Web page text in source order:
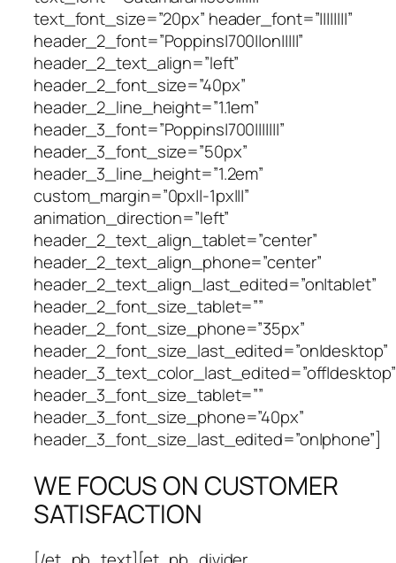
text_font_size=”20px” header_font=”||||||||”
header_2_font=”Poppins|700||on|||||”
header_2_text_align=”left”
header_2_font_size=”40px”
header_2_line_height=”1.1em”
header_3_font=”Poppins|700|||||||”
header_3_font_size=”50px”
header_3_line_height=”1.2em”
custom_margin=”0px||-1px|||”
animation_direction=”left”
header_2_text_align_tablet=”center”
header_2_text_align_phone=”center”
header_2_text_align_last_edited=”on|tablet”
header_2_font_size_tablet=””
header_2_font_size_phone=”35px”
header_2_font_size_last_edited=”on|desktop”
header_3_text_color_last_edited=”off|desktop”
header_3_font_size_tablet=””
header_3_font_size_phone=”40px”
header_3_font_size_last_edited=”on|phone”]
WE FOCUS ON CUSTOMER
SATISFACTION